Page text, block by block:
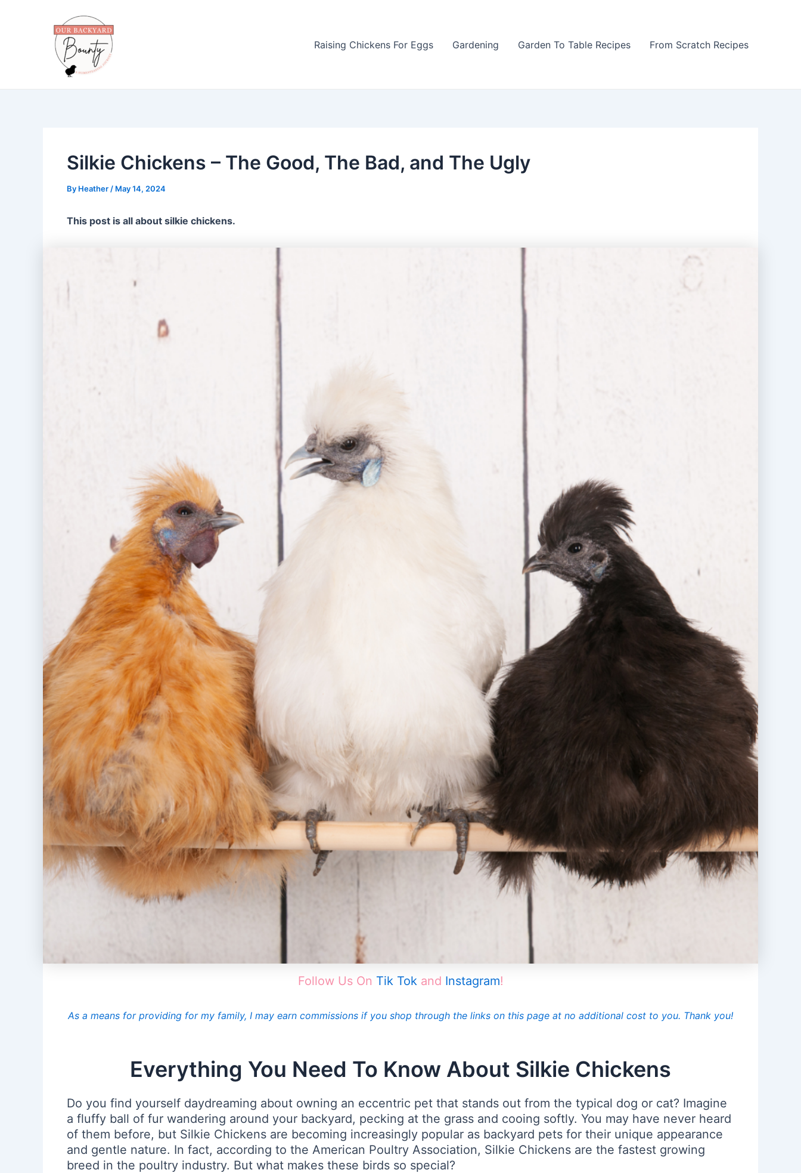
Raising Chickens For Eggs Gardening Garden To Table Recipes From Scratch Recipes
Silkie Chickens – The Good, The Bad, and The Ugly
By Heather / May 14, 2024
This post is all about silkie chickens.
Follow Us On Tik Tokand Instagram!
As a means for providing for my family, I may earn commissions if you shop through the links on this page at no additional cost to you. Thank you!
Everything You Need To Know About Silkie Chickens
Do you find yourself daydreaming about owning an eccentric pet that stands out from the typical dog or cat? Imagine
a fluffy ball of fur wandering around your backyard, pecking at the grass and cooing softly. You may have never heard
of them before, but Silkie Chickens are becoming increasingly popular as backyard pets for their unique appearance
and gentle nature. In fact, according to the American Poultry Association, Silkie Chickens are the fastest growing
breed in the poultry industry. But what makes these birds so special?